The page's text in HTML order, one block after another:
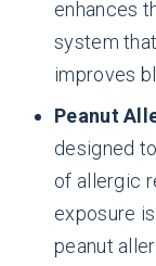
enhances
system
improves
Peanut
designed
of allergic
exposure
peanut